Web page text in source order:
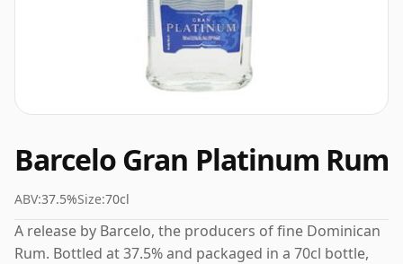
Barcelo Gran Platinum Rum
ABV:37.5%Size:70cl
A release by Barcelo, the producers of fine Dominican
Rum. Bottled at 37.5% and packaged in a 70cl bottle,